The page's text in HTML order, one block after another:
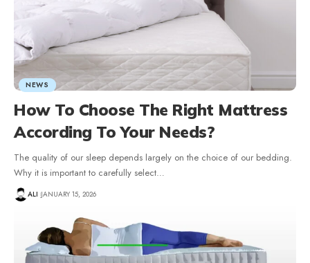
NEWS
How To Choose The Right Mattress
According To Your Needs?
The quality of our sleep depends largely on the choice of our bedding.
Why it is important to carefully select…
ALI JANUARY 15, 2026